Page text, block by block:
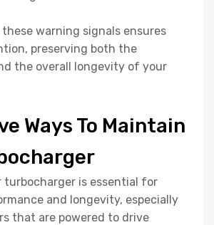
warning signals ensures
preserving both the
the overall longevity of your
Ways To Maintain
turbocharger is essential for
and longevity, especially
that are powered to drive